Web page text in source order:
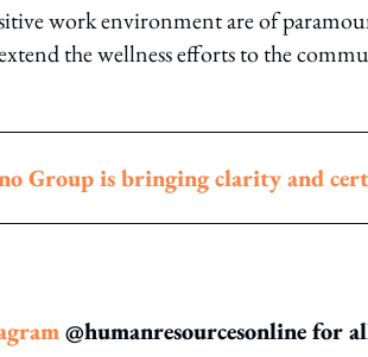
work environment are of
the wellness efforts to the
Group is bringing clarity and
@humanresourcesonline for